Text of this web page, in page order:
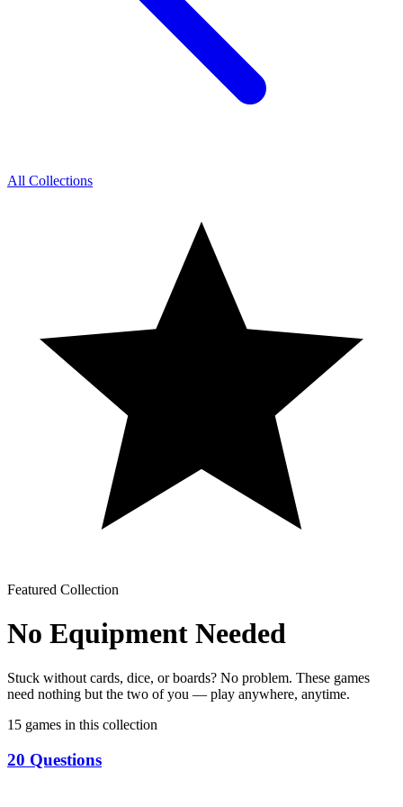
All Collections
Featured Collection
No Equipment Needed
Stuck without cards, dice, or boards? No problem. These games
need nothing but the two of you — play anywhere, anytime.
15 games in this collection
20 Questions